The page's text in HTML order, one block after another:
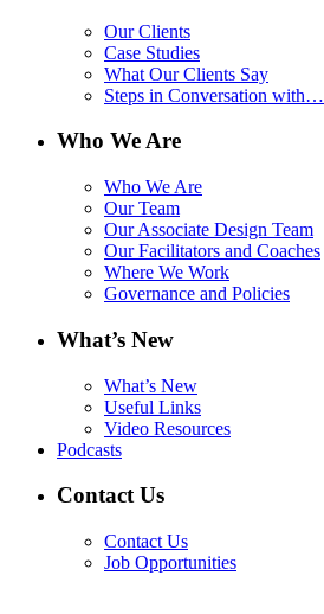
Our Clients
Case Studies
What Our Clients Say
Steps in Conversation with…
Who We Are
Who We Are
Our Team
Our Associate Design Team
Our Facilitators and Coaches
Where We Work
Governance and Policies
What’s New
What’s New
Useful Links
Video Resources
Podcasts
Contact Us
Contact Us
Job Opportunities